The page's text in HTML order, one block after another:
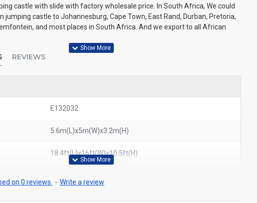
castle with slide with factory wholesale price. In South Africa, We could
jumping castle to Johannesburg, Cape Town, East Rand, Durban, Pretoria,
and most places in South Africa. And we export to all African
REVIEWS
E132032
5.6m(L)x5m(W)x3.2m(H)
18.4ft(L)x16ft(W)x10.5ft(H)
on 0 reviews. - Write a review